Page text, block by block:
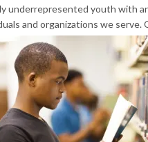
underrepresented youth with
and organizations we serve.